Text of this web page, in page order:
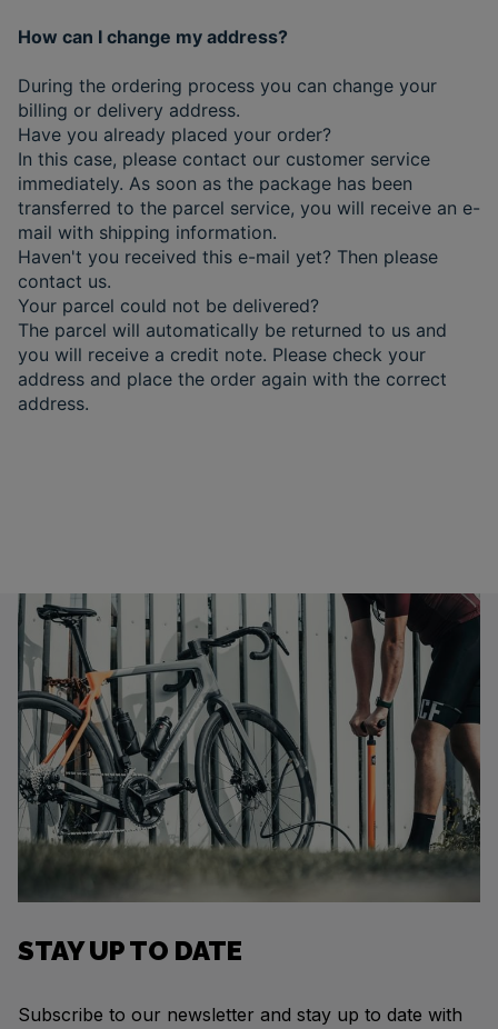
How can I change my address?
During the ordering process you can change your
billing or delivery address.
Have you already placed your order?
In this case, please contact our customer service
immediately. As soon as the package has been
transferred to the parcel service, you will receive an e-
mail with shipping information.
Haven't you received this e-mail yet? Then please
contact us.
Your parcel could not be delivered?
The parcel will automatically be returned to us and
you will receive a credit note. Please check your
address and place the order again with the correct
address.
STAY UP TO DATE
Subscribe to our newsletter and stay up to date with